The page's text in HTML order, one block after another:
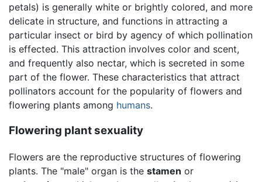
petals) is generally white or brightly colored, and more
delicate in structure, and functions in attracting a
particular insect or bird by agency of which pollination
is effected. This attraction involves color and scent,
and frequently also nectar, which is secreted in some
part of the flower. These characteristics that attract
pollinators account for the popularity of flowers and
flowering plants among humans.
Flowering plant sexuality
Flowers are the reproductive structures of flowering
plants. The "male" organ is the stamen or